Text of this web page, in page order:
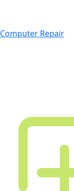
Computer Repair